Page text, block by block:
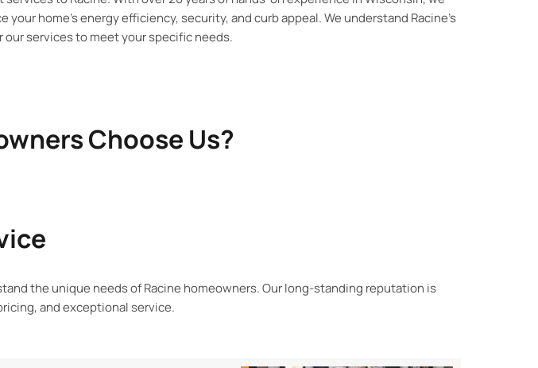
your home’s energy efficiency,security, and curb appeal. We understand Racine’s
services to meet your specific needs.
Choose Us?
the unique needs of Racine homeowners. Our long-standing reputation is
and exceptional service.